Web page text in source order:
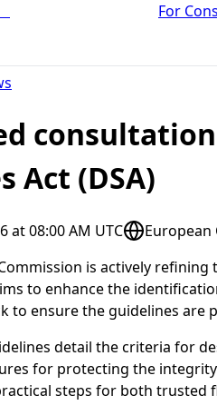
For
Act (DSA)
at 08:00 AM UTC European
is actively
to enhance the
to ensure the guidelines are
detail the criteria for
for protecting the
steps for both